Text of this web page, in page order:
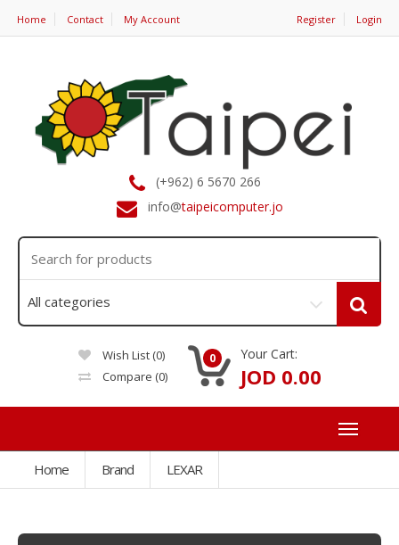
Home Contact My Account Register Login
(+962) 6 5670 266
info@taipeicomputer.jo
Wish List (0)
Compare (0)
0 Your Cart:
JOD 0.00
Home Brand LEXAR